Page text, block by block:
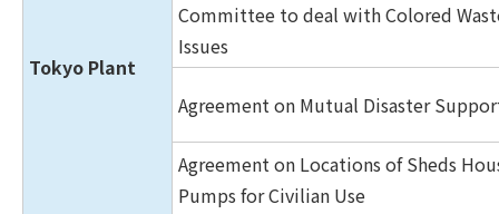
Tokyo Plant
Committee to deal with Colored
Issues
Agreement on Mutual Disaster
Agreement on Locations of Sheds
Pumps for Civilian Use